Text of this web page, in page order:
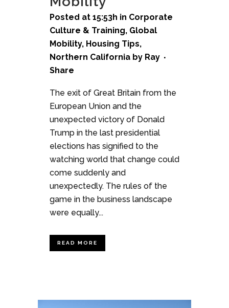
Posted at 15:53h in Corporate
Culture & Training, Global
Mobility, Housing Tips,
Northern California by Ray
Share
The exit of Great Britain from the
European Union and the
unexpected victory of Donald
Trump in the last presidential
elections has signified to the
watching world that change could
come suddenly and
unexpectedly. The rules of the
game in the business landscape
were equally...
READ MORE